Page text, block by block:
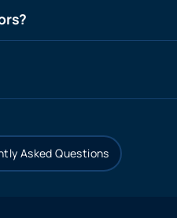
Asked Questions